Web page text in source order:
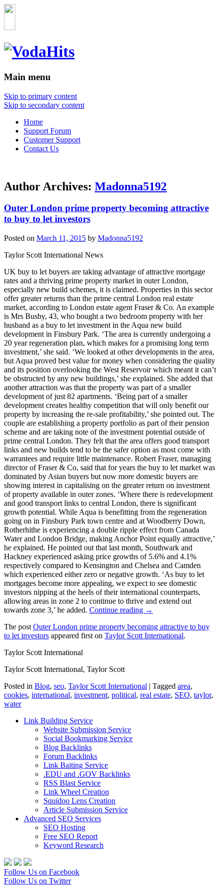
Main menu
Skip to primary content
Skip to secondary content
Home
Support Forum
Customer Support
Contact Us
Author Archives: Madonna5192
Outer London prime property becoming attractive
to buy to let investors
Posted on March 11, 2015 by Madonna5192
Taylor Scott International News
UK buy to let buyers are taking advantage of attractive mortgage
rates and a thriving prime property market in outer London,
especially new build schemes, it is claimed. Properties in this sector
offer greater returns than the prime central London real estate
market, according to London estate agent Fraser & Co. An example
is Mrs Busby, 43, who bought a two bedroom property with her
husband as a buy to let investment in the Aqua new build
development in Finsbury Park. ‘The area is currently undergoing a
20 year regeneration plan, which makes for a promising long term
investment,’ she said. ‘We looked at other developments in the area,
but Aqua proved best value for money when considering the quality
and its position overlooking the West Reservoir which meant it can’t
be obstructed by any new buildings,’ she explained. She added that
another attraction was that the property was part of a smaller
development of just 82 apartments. ‘Being part of a smaller
development creates healthy competition that will only benefit our
property by increasing the re-sale profitability,’ she pointed out. The
couple are establishing a property portfolio as part of their pension
scheme and are taking note of the investment potential outside of
prime central London. They felt that the area offers good transport
links and new builds tend to be the safer option as most come with
warrantees and require little maintenance. Robert Fraser, managing
director of Fraser & Co, said that for years the buy to let market was
dominated by Asian buyers but now more domestic buyers are
showing interest in capitalising on the greater return on investment
of property available in outer zones. ‘Where there is redevelopment
and good transport links to central London, there is significant
growth potential. While Aqua is benefitting from the regeneration
going on in Finsbury Park town centre and at Woodberry Down,
Rotherhithe is experiencing a double ripple effect from Canada
Water and London Bridge, making Anchor Point equally attractive,’
he explained. He pointed out that last month, Southwark and
Hackney experienced asking price growths of 5.6% and 4.1%
respectively compared to Kensington and Chelsea and Camden
which experienced either zero or negative growth. ‘As buy to let
mortgages become more appealing, we expect to see domestic
investors nipping at the heels of their international counterparts,
allowing areas in zone 2 to continue to thrive and extend out
towards zone 3,’ he added. Continue reading →
The post Outer London prime property becoming attractive to buy
to let investors appeared first on Taylor Scott International.
Taylor Scott International
Taylor Scott International, Taylor Scott
Posted in Blog, seo, Taylor Scott International | Tagged area,
cookies, international, investment, political, real estate, SEO, taylor,
water
Link Building Service
Website Submission Service
Social Bookmarking Service
Blog Backlinks
Forum Backlinks
Link Baiting Service
.EDU and .GOV Backlinks
RSS Blast Service
Link Wheel Creation
Squidoo Lens Creation
Article Submission Service
Advanced SEO Services
SEO Hosting
Free SEO Report
Keyword Research
Follow Us on Facebook
Follow Us on Twitter